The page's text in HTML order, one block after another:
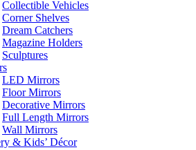
Collectible Vehicles
Corner Shelves
Dream Catchers
Magazine Holders
Sculptures
LED Mirrors
Floor Mirrors
Decorative Mirrors
Full Length Mirrors
Wall Mirrors
& Kids’ Décor